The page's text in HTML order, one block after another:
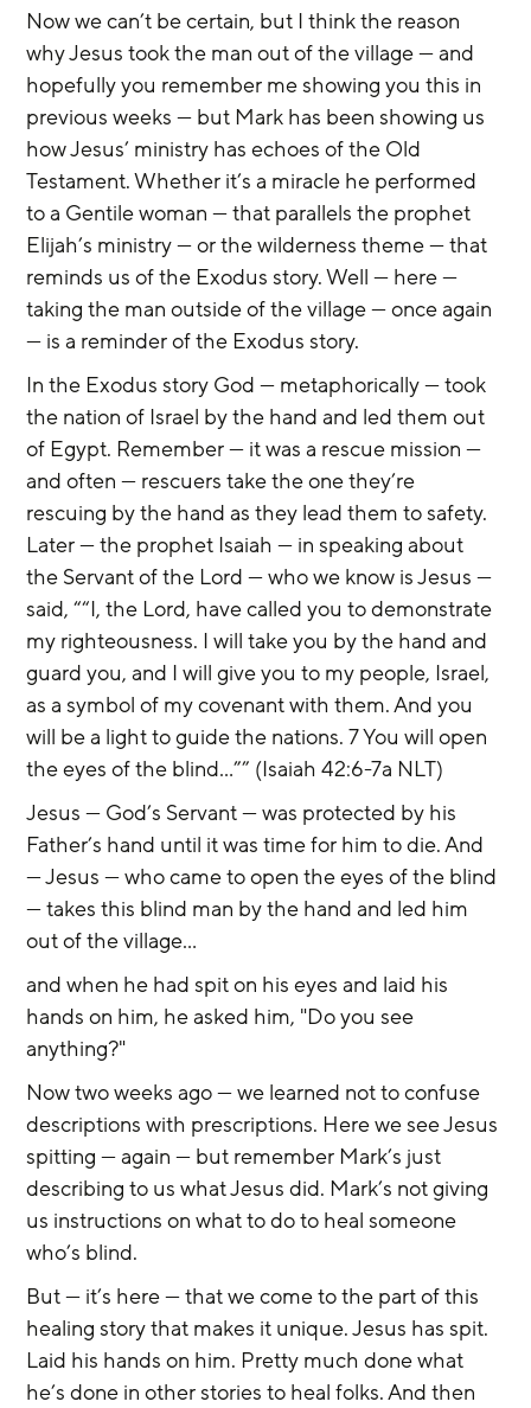
Now we can’t be certain, but I think the reason
why Jesus took the man out of the village — and
hopefully you remember me showing you this in
previous weeks — but Mark has been showing us
how Jesus’ ministry has echoes of the Old
Testament. Whether it’s a miracle he performed
to a Gentile woman — that parallels the prophet
Elijah’s ministry — or the wilderness theme — that
reminds us of the Exodus story. Well — here —
taking the man outside of the village — once again
— is a reminder of the Exodus story.
In the Exodus story God — metaphorically — took
the nation of Israel by the hand and led them out
of Egypt. Remember — it was a rescue mission —
and often — rescuers take the one they’re
rescuing by the hand as they lead them to safety.
Later — the prophet Isaiah — in speaking about
the Servant of the Lord — who we know is Jesus —
said, ““I, the Lord, have called you to demonstrate
my righteousness. I will take you by the hand and
guard you, and I will give you to my people, Israel,
as a symbol of my covenant with them. And you
will be a light to guide the nations. 7 You will open
the eyes of the blind…”” (Isaiah 42:6-7a NLT)
Jesus — God’s Servant — was protected by his
Father’s hand until it was time for him to die. And
— Jesus — who came to open the eyes of the blind
— takes this blind man by the hand and led him
out of the village...
and when he had spit on his eyes and laid his
hands on him, he asked him, "Do you see
anything?"
Now two weeks ago — we learned not to confuse
descriptions with prescriptions. Here we see Jesus
spitting — again — but remember Mark’s just
describing to us what Jesus did. Mark’s not giving
us instructions on what to do to heal someone
who’s blind.
But — it’s here — that we come to the part of this
healing story that makes it unique. Jesus has spit.
Laid his hands on him. Pretty much done what
he’s done in other stories to heal folks. And then